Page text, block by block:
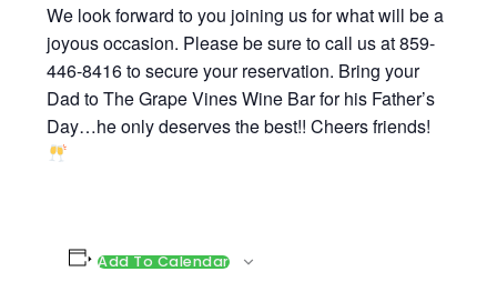
We look forward to you joining us for what will be a
joyous occasion. Please be sure to call us at 859-
446-8416 to secure your reservation. Bring your
Dad to The Grape Vines Wine Bar for his Father’s
Day…he only deserves the best!! Cheers friends!
Add To Calendar